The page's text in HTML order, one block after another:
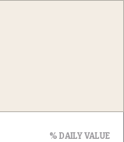
% DAILY VALUE